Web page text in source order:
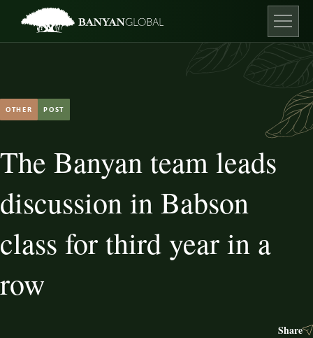
content
Open
OTHER POST
The Banyan team leads
discussion in Babson
class for third year in a
row
Share